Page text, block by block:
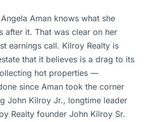
Aman knows what she
after it. That was clear on her
earnings call. Kilroy Realty is
that it believes is a drag to its
hot properties —
since Aman took the corner
John Kilroy Jr., longtime leader
Realty founder John Kilroy Sr.